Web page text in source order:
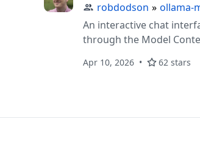
robdodson » ollama-
An interactive chat
through the Model
Apr 10, 2026 62 stars